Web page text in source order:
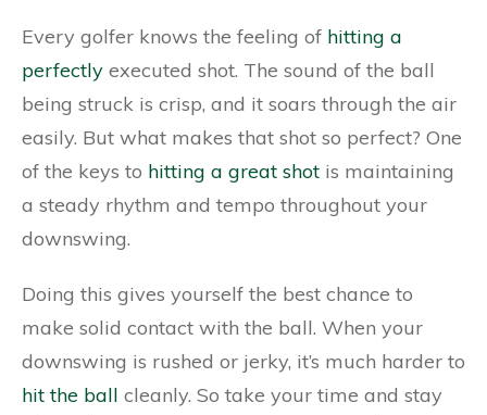
Every golfer knows the feeling of hitting a
perfectly executed shot. The sound of the ball
being struck is crisp, and it soars through the air
easily. But what makes that shot so perfect? One
of the keys to hitting a great shot is maintaining
a steady rhythm and tempo throughout your
downswing.
Doing this gives yourself the best chance to
make solid contact with the ball. When your
downswing is rushed or jerky, it’s much harder to
hit the ball cleanly. So take your time and stay